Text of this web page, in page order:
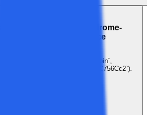
prices/coingecko:aerodrome-
finance
lookup. Pass coin identifiers as
{coins}` (e.g. `coingecko:bitcoin`,
comma-separated lists.